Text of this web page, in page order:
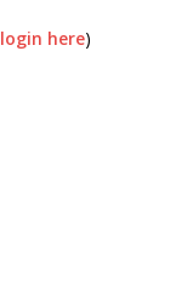
login here)